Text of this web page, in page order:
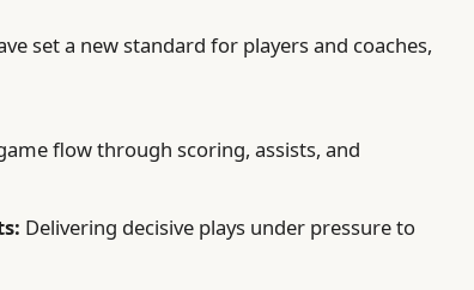
set a new standard for players and coaches,
flow through scoring, assists, and
Delivering decisive plays under pressure to